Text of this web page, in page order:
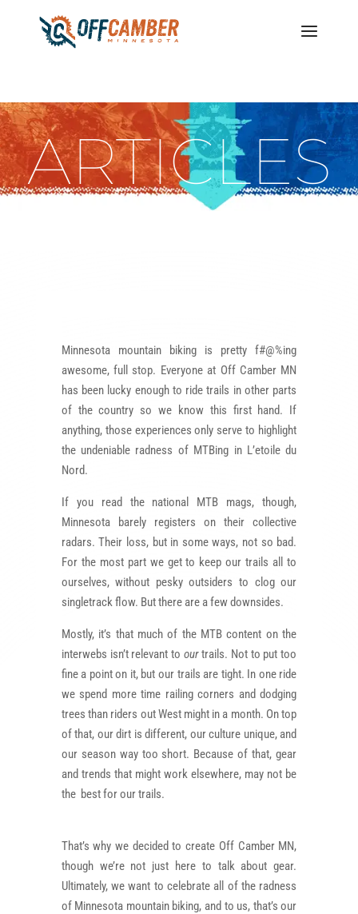
ARTICLES
Minnesota mountain biking is pretty f#@%ing
awesome, full stop. Everyone at Off Camber MN
has been lucky enough to ride trails in other parts
of the country so we know this first hand. If
anything, those experiences only serve to highlight
the undeniable radness of MTBing in L’etoile du
Nord.
If you read the national MTB mags, though,
Minnesota barely registers on their collective
radars. Their loss, but in some ways, not so bad.
For the most part we get to keep our trails all to
ourselves, without pesky outsiders to clog our
singletrack flow. But there are a few downsides.
Mostly, it’s that much of the MTB content on the
interwebs isn’t relevant toourtrails. Not to put too
fine a point on it, but our trails are tight. In one ride
we spend more time railing corners and dodging
trees than riders out West might in a month. On top
of that, our dirt is different, our culture unique, and
our season way too short. Because of that, gear
and trends that might work elsewhere, may not be
the best for our trails.
That’s why we decided to create Off Camber MN,
though we’re not just here to talk about gear.
Ultimately, we want to celebrate all of the radness
of Minnesota mountain biking, and to us, that’s our